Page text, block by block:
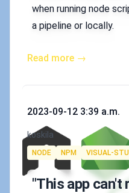
when running node
a pipeline or locally.
Read more →
Published on
2023-09-12 3:39 a.m.
Authors
koskila
Tags
NODE NPM VISUAL-
"This app can't